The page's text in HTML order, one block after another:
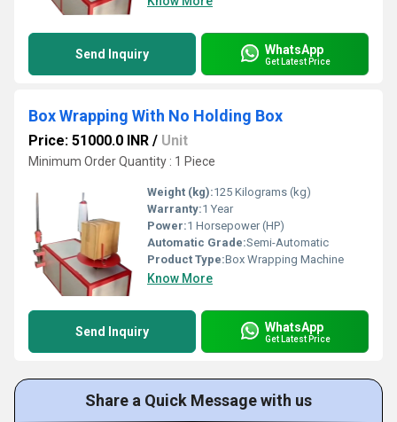
Send Inquiry WhatsApp
Get Latest Price
Box Wrapping With No Holding Box
Price: 51000.0 INR / Unit
Minimum Order Quantity : 1 Piece
Weight (kg):125 Kilograms (kg)
Warranty:1 Year
Power:1 Horsepower (HP)
Automatic Grade:Semi-Automatic
Product Type:Box Wrapping Machine
Know More
Send Inquiry WhatsApp
Get Latest Price
Share a Quick Message with us